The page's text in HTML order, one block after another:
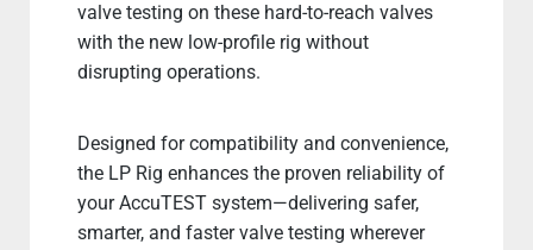
valve testing on these hard-to-reach valves
with the new low-profile rig without
disrupting operations.
Designed for compatibility and convenience,
the LP Rig enhances the proven reliability of
your AccuTEST system—delivering safer,
smarter, and faster valve testing wherever